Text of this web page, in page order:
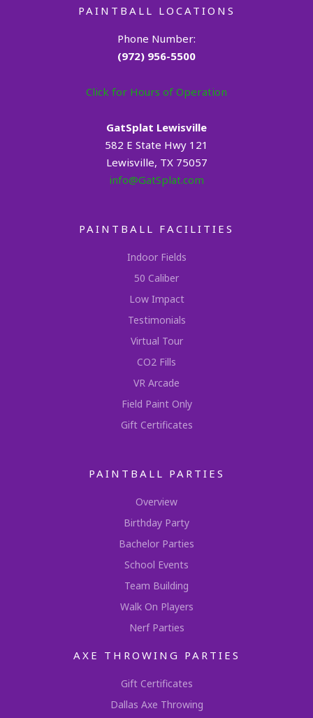
PAINTBALL LOCATIONS
Phone Number:
(972) 956-5500
Click for Hours of Operation
GatSplat Lewisville
582 E State Hwy 121
Lewisville, TX 75057
info@GatSplat.com
PAINTBALL FACILITIES
Indoor Fields
50 Caliber
Low Impact
Testimonials
Virtual Tour
CO2 Fills
VR Arcade
Field Paint Only
Gift Certificates
PAINTBALL PARTIES
Overview
Birthday Party
Bachelor Parties
School Events
Team Building
Walk On Players
Nerf Parties
AXE THROWING PARTIES
Gift Certificates
Dallas Axe Throwing